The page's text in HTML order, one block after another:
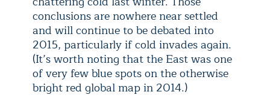
conclusions are nowhere near settled
and will continue to be debated into
2015, particularly if cold invades again.
(It’s worth noting that the East was one
of very few blue spots on the otherwise
bright red global map in 2014.)